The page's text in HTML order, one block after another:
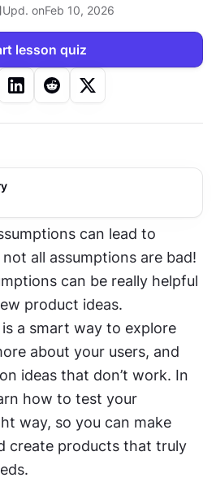
Upd. onFeb 10, 2026
lesson quiz
know what users want or
can lead to
all assumptions are bad!
can be really helpful
product ideas.
a smart way to explore
about your users, and
ideas that don’t work. In
how to test your
way, so you can make
create products that truly